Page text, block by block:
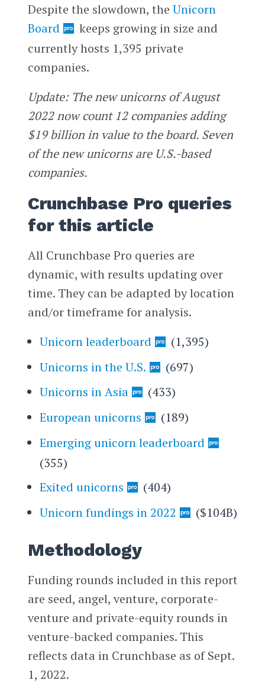
Despite the slowdown, the Unicorn
Board
keeps growing in size and
currently hosts 1,395 private
companies.
Update: The new unicorns of August
2022 now count 12 companies adding
$19 billion in value to the board. Seven
of the new unicorns are U.S.-based
companies.
Crunchbase Pro queries
for this article
All Crunchbase Pro queries are
dynamic, with results updating over
time. They can be adapted by location
and/or timeframe for analysis.
Unicorn leaderboard
(1,395)
Unicorns in the U.S.
(697)
Unicorns in Asia
(433)
European unicorns
(189)
Emerging unicorn leaderboard
(355)
Exited unicorns
(404)
Unicorn fundings in 2022
($104B)
Methodology
Funding rounds included in this report
are seed, angel, venture, corporate-
venture and private-equity rounds in
venture-backed companies. This
reflects data in Crunchbase as of Sept.
1, 2022.